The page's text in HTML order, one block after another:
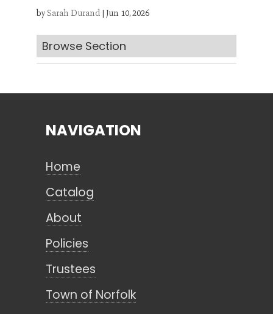
bySarah Durand| Jun 10, 2026
Browse Section
CANCEL
NAVIGATION
Home
Catalog
About
Policies
Trustees
Town of Norfolk